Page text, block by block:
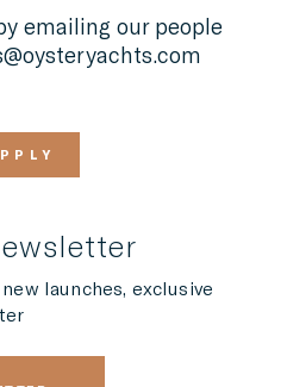
emailing our people
launches, exclusive